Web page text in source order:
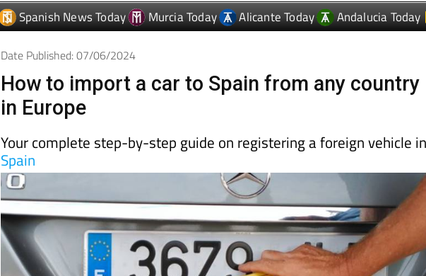
Spanish News Today Murcia Today Alicante Today Andalucia Today
Date Published: 07/06/2024
How to import a car to Spain from any country
in Europe
Your complete step-by-step guide on registering a foreign vehicle in
Spain